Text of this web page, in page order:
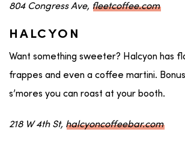
804 Congress Ave, fleetcoffee.com
HALCYON
Want something sweeter? Halcyon has
frappes and even a coffee martini.
s’mores you can roast at your booth.
218 W 4th St, halcyoncoffeebar.com